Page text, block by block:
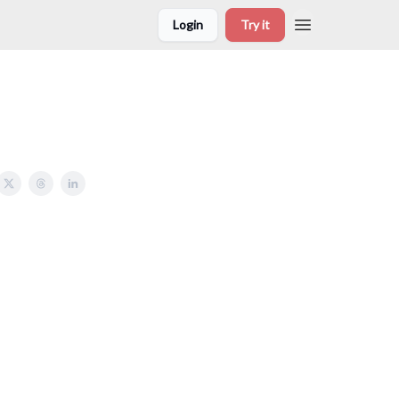
Login Try it